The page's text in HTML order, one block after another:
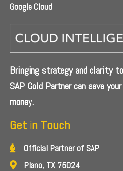
Google Cloud
Bringing strategy and clarity
SAP Gold Partner can save
money.
Get in Touch
Official Partner of SAP
Plano, TX 75024